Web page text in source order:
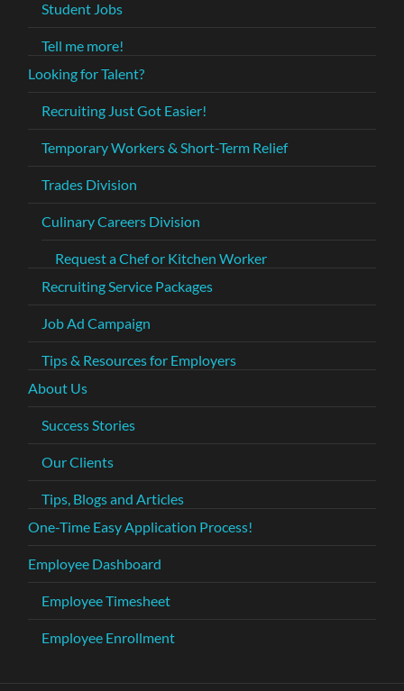
Student Jobs
Tell me more!
Looking for Talent?
Recruiting Just Got Easier!
Temporary Workers & Short-Term Relief
Trades Division
Culinary Careers Division
Request a Chef or Kitchen Worker
Recruiting Service Packages
Job Ad Campaign
Tips & Resources for Employers
About Us
Success Stories
Our Clients
Tips, Blogs and Articles
One-Time Easy Application Process!
Employee Dashboard
Employee Timesheet
Employee Enrollment